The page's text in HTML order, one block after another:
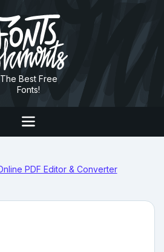
The Best Free
Fonts!